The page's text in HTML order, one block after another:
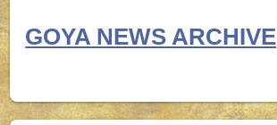
GOYA NEWS ARCHIVE